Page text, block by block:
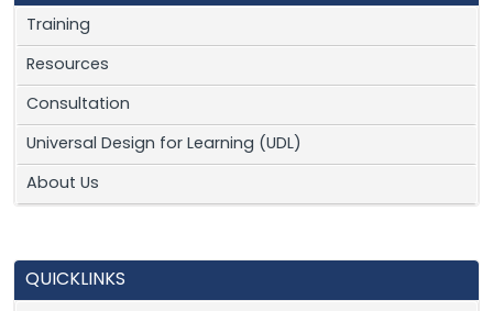
Training
Resources
Consultation
Universal Design for Learning (UDL)
About Us
QUICKLINKS